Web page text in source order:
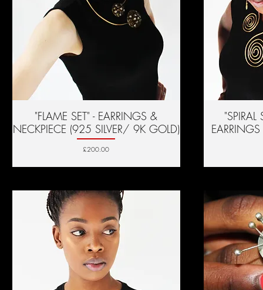
Quick View
"FLAME SET" - EARRINGS &
NECKPIECE (925 SILVER/ 9K GOLD)
Price
£200.00
"SPIRAL